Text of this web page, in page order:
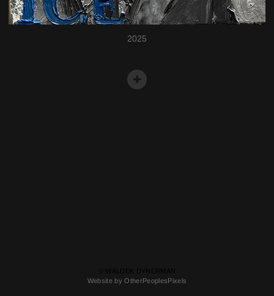
2025
Website by OtherPeoplesPixels